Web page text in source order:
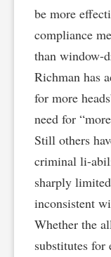
be more
compliance
than window-
Richman has
for more
need for
Still others
criminal li-
sharply
inconsistent
Whether the
substitutes for